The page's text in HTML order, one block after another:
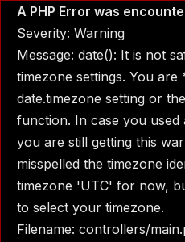
A PHP Error was
Severity: Warning
Message: date(): It is not
timezone settings. You
date.timezone setting or
function. In case you
you are still getting this
misspelled the timezone
timezone 'UTC' for now,
to select your timezone.
Filename: controllers/